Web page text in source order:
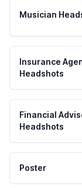
Musician
Insurance
Headshots
Financial
Headshots
Poster